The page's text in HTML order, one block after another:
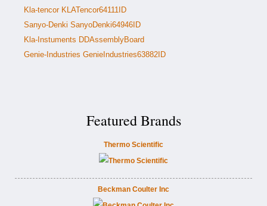
Kla-tencor KLATencor64111ID
Sanyo-Denki SanyoDenki64946ID
Kla-Instuments DDAssemblyBoard
Genie-Industries GenieIndustries63882ID
Featured Brands
Thermo Scientific
Beckman Coulter Inc